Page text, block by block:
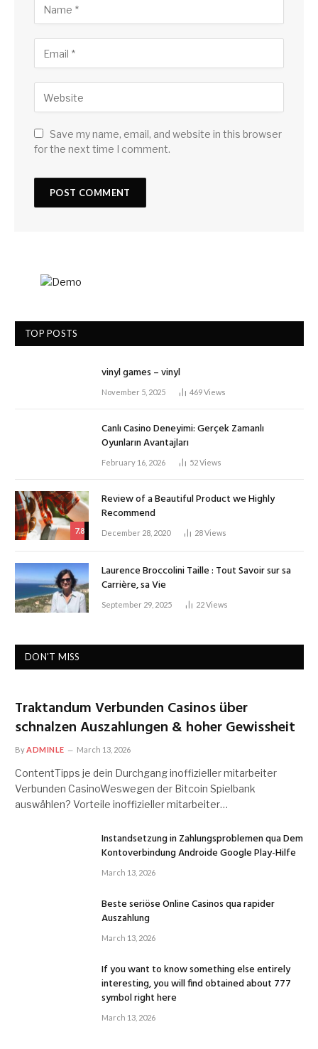
Save my name, email, and website in this browser
for the next time I comment.
TOP POSTS
vinyl games – vinyl
November 5, 2025 469Views
Canlı Casino Deneyimi: Gerçek Zamanlı
Oyunların Avantajları
February 16, 2026 52Views
7.8
Review of a Beautiful Product we Highly
Recommend
December 28, 2020 28Views
Laurence Broccolini Taille : Tout Savoir sur sa
Carrière, sa Vie
September 29, 2025 22Views
DON'T MISS
Traktandum Verbunden Casinos über
schnalzen Auszahlungen & hoher Gewissheit
ByADMINLE March 13, 2026
ContentTipps je dein Durchgang inoffizieller mitarbeiter
Verbunden CasinoWeswegen der Bitcoin Spielbank
auswählen? Vorteile inoffizieller mitarbeiter…
Instandsetzung in Zahlungsproblemen qua Dem
Kontoverbindung Androide Google Play-Hilfe
March 13, 2026
Beste seriöse Online Casinos qua rapider
Auszahlung
March 13, 2026
If you want to know something else entirely
interesting, you will find obtained about 777
symbol right here
March 13, 2026